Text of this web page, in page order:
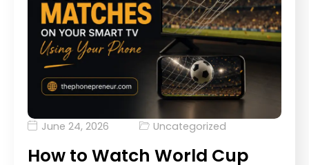
June 24, 2026 Uncategorized
How to Watch World Cup